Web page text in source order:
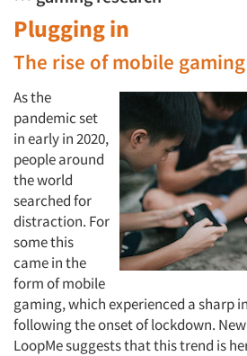
Plugging in
The rise of mobile
As the
pandemic set
in early in 2020,
people around
the world
searched for
distraction. For
some this
came in the
form of mobile
gaming, which experienced a sharp
following the onset of lockdown.
LoopMe suggests that this trend is